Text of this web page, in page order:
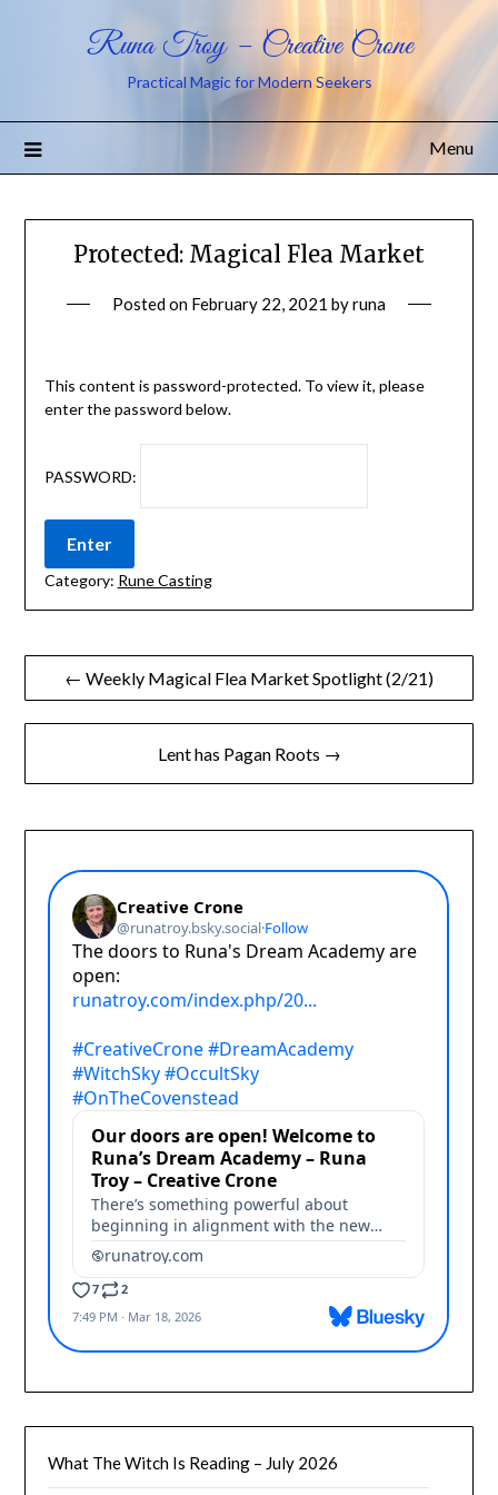
Runa Troy – Creative Crone
Practical Magic for Modern Seekers
Menu
Protected: Magical Flea Market
Posted on February 22, 2021 byruna
This content is password-protected. To view it, please
enter the password below.
PASSWORD:
Category: Rune Casting
Post
navigation
← Weekly Magical Flea Market Spotlight (2/21)
Lent has Pagan Roots →
What The Witch Is Reading – July 2026